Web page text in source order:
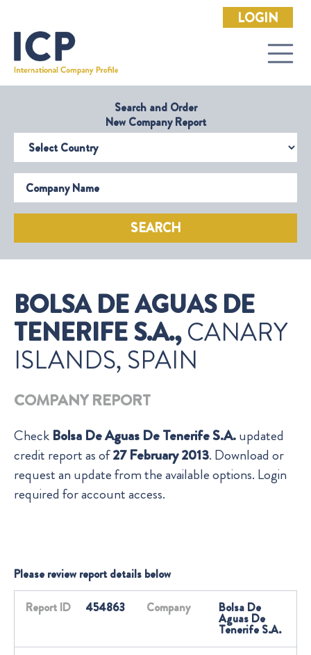
LOGIN
Search and Order
New Company Report
Select Country
Company Name
SEARCH
BOLSA DE AGUAS DE
TENERIFE S.A.,CANARY
ISLANDS, SPAIN
COMPANY REPORT
Check Bolsa De Aguas De Tenerife S.A.updated
credit report as of27 February 2013. Download or
request an update from the available options. Login
required for account access.
Please review report details below
Report ID 454863 Company Bolsa De
Aguas De
Tenerife S.A.